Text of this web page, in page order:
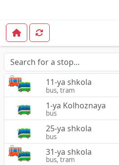
11-ya shkola
bus, tram
1-ya Kolhoznaya
bus
25-ya shkola
bus
31-ya shkola
bus, tram